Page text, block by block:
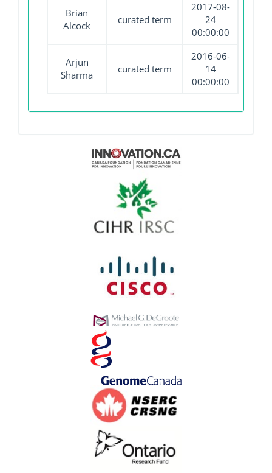
Brian
Alcock
curated term
2017-08-
24
00:00:00
Arjun
Sharma
curated term
2016-06-
14
00:00:00